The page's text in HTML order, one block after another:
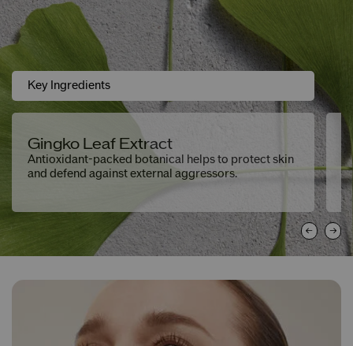
Key Ingredients
Gingko Leaf Extract
Antioxidant-packed botanical helps to protect skin
and defend against external aggressors.